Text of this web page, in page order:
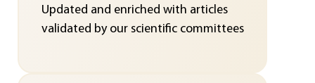
Updated and enriched with articles
validated by our scientific committees